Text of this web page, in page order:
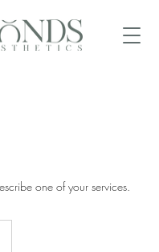
one of your services.